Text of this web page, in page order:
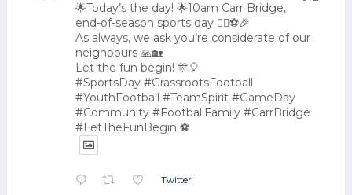
🌟Today’s the day! 🌟10am Carr Bridge,
end-of-season sports day 🏃‍♂️⚽🎉
As always, we ask you’re considerate of our
neighbours 🙏🏡
Let the fun begin! 🎊🎈
#SportsDay #GrassrootsFootball
#YouthFootball #TeamSpirit #GameDay
#Community #FootballFamily #CarrBridge
#LetTheFunBegin ⚽
Twitter